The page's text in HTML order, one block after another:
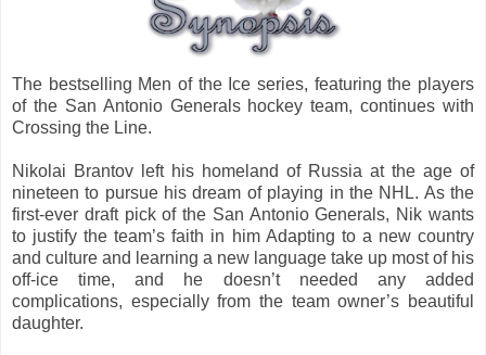
The bestselling Men of the Ice series, featuring the players
of the San Antonio Generals hockey team, continues with
Crossing the Line.
Nikolai Brantov left his homeland of Russia at the age of
nineteen to pursue his dream of playing in the NHL. As the
first-ever draft pick of the San Antonio Generals, Nik wants
to justify the team’s faith in him Adapting to a new country
and culture and learning a new language take up most of his
off-ice time, and he doesn’t needed any added
complications, especially from the team owner’s beautiful
daughter.